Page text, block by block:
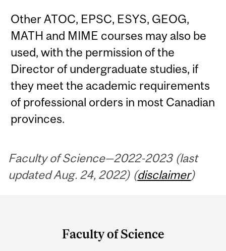
Other ATOC, EPSC, ESYS, GEOG,
MATH and MIME courses may also be
used, with the permission of the
Director of undergraduate studies, if
they meet the academic requirements
of professional orders in most Canadian
provinces.
Faculty of Science—2022-2023 (last
updated Aug. 24, 2022) (disclaimer)
Faculty of Science